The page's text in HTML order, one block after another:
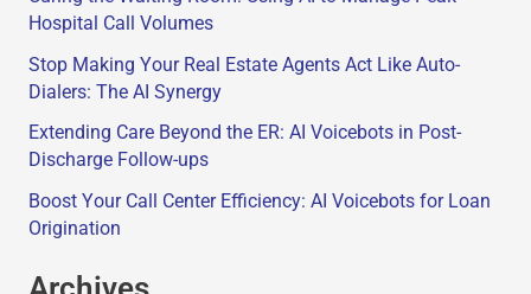
Hospital Call Volumes
Stop Making Your Real Estate Agents Act Like Auto-
Dialers: The AI Synergy
Extending Care Beyond the ER: AI Voicebots in Post-
Discharge Follow-ups
Boost Your Call Center Efficiency: AI Voicebots for Loan
Origination